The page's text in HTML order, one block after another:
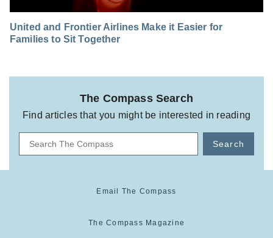
United and Frontier Airlines Make it Easier for
Families to Sit Together
The Compass Search
Find articles that you might be interested in reading
Search
Email The Compass
The Compass Magazine